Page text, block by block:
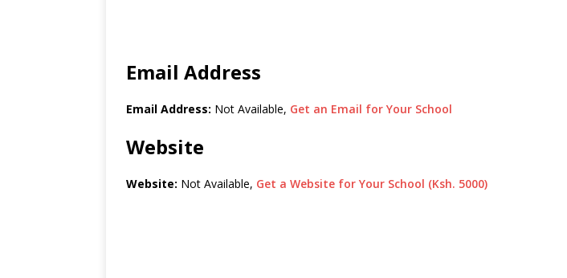
Email Address
Email Address: Not Available, Get an Email for Your School
Website
Website: Not Available, Get a Website for Your School (Ksh. 5000)